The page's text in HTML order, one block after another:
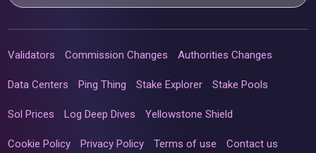
Validators Commission Changes Authorities Changes
Data Centers Ping Thing Stake Explorer Stake Pools
Sol Prices Log Deep Dives Yellowstone Shield
Cookie Policy Privacy Policy Terms of use Contact us